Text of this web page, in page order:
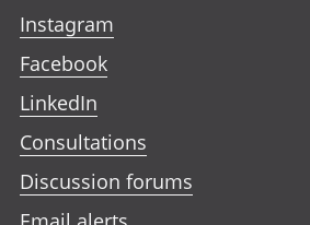
Instagram
Facebook
LinkedIn
Consultations
Discussion forums